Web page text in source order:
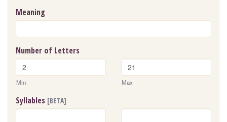
Meaning
Number of Letters
Min Max
Syllables [BETA]